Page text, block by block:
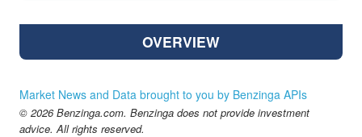
OVERVIEW
Market News and Data brought to you by Benzinga APIs
© 2026 Benzinga.com. Benzinga does not provide investment
advice. All rights reserved.